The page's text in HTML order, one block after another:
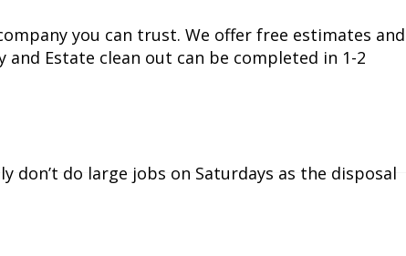
you can trust. We offer free estimates and
Estate clean out can be completed in 1-2
don’t do large jobs on Saturdays as the disposal